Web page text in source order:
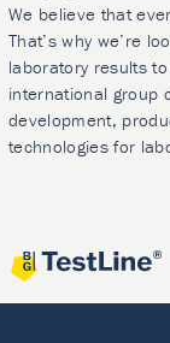
We believe that
That’s why we’re
laboratory results
international group
development,
technologies for